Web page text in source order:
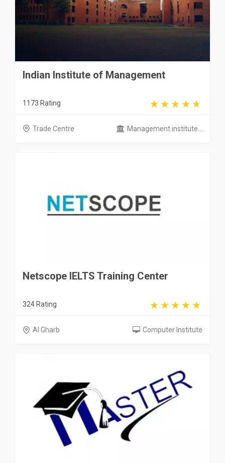
Indian Institute of Management
1173 Rating
Trade Centre Management institute...
Netscope IELTS Training Center
324 Rating
Al Gharb Computer Institute